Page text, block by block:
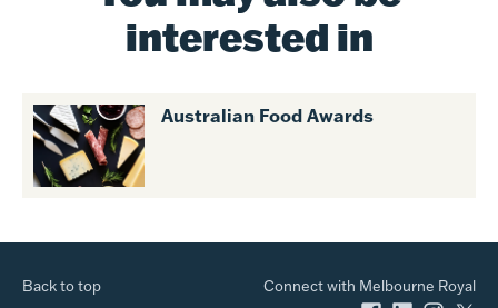
interested in
Australian Food Awards
Back to top Connect with Melbourne Royal